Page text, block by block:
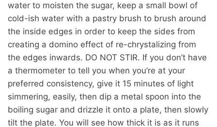
water to moisten the sugar, keep a small bowl of
cold-ish water with a pastry brush to brush around
the inside edges in order to keep the sides from
creating a domino effect of re-chrystalizing from
the edges inwards. DO NOT STIR. If you don’t have
a thermometer to tell you when you’re at your
preferred consistency, give it 15 minutes of light
simmering, easily, then dip a metal spoon into the
boiling sugar and drizzle it onto a plate, then slowly
tilt the plate. You will see how thick it is as it runs